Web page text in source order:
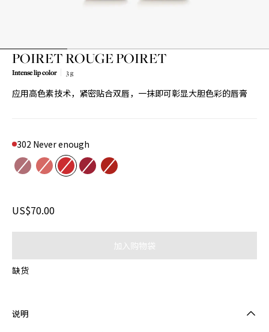
POIRET ROUGE POIRET
Intense lip color 3 g
应用高色素技术，紧密贴合双唇，一抹即可彰显大胆色彩的唇膏
Color
302 Never enough
205 Spring waltz
Product variant out of stock
301 Just because
Product variant out of stock
302 Never enough
Product variant out of stock
504 L'age d'or
Product variant out of stock
522 Be POIRET
Product variant out of stock
US$70.00
加入购物袋
缺货
说明